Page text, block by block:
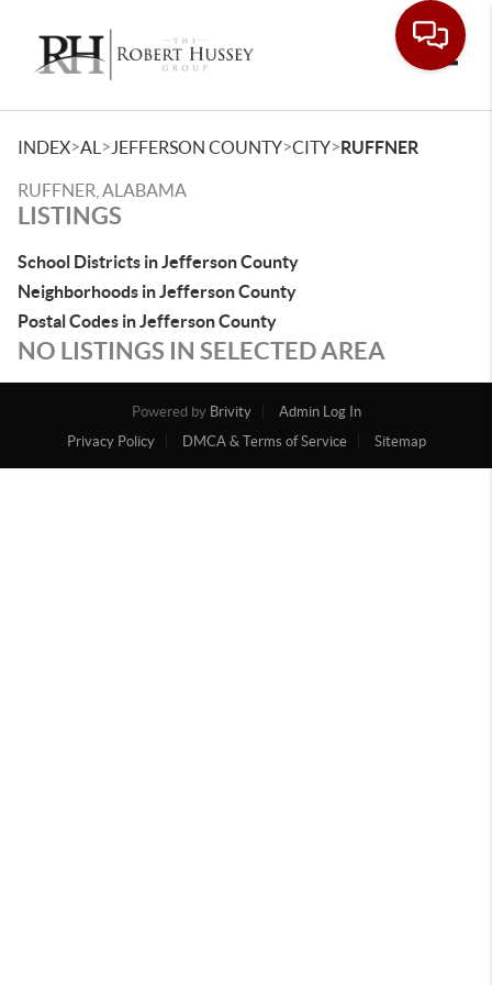
INDEX>AL > JEFFERSON COUNTY>CITY>RUFFNER
RUFFNER, ALABAMA
LISTINGS
School Districts in Jefferson County
Neighborhoods in Jefferson County
Postal Codes in Jefferson County
NO LISTINGS IN SELECTED AREA
Powered by Brivity
Admin Log In
Privacy Policy
DMCA & Terms of Service Sitemap